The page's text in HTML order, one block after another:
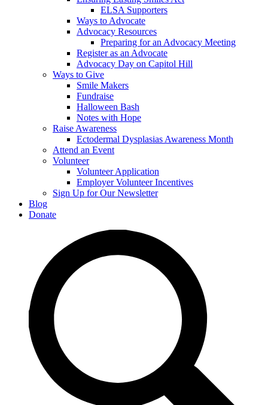
ELSA Supporters
Ways to Advocate
Advocacy Resources
Preparing for an Advocacy Meeting
Register as an Advocate
Advocacy Day on Capitol Hill
Ways to Give
Smile Makers
Fundraise
Halloween Bash
Notes with Hope
Raise Awareness
Ectodermal Dysplasias Awareness Month
Attend an Event
Volunteer
Volunteer Application
Employer Volunteer Incentives
Sign Up for Our Newsletter
Blog
Donate